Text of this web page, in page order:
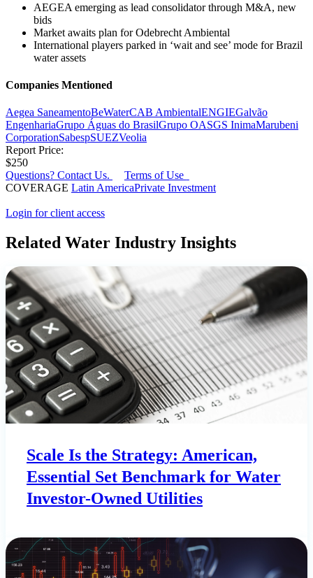
AEGEA emerging as lead consolidator through M&A, new
bids
Market awaits plan for Odebrecht Ambiental
International players parked in ‘wait and see’ mode for Brazil
water assets
Companies Mentioned
Aegea SaneamentoBeWaterCAB AmbientalENGIEGalvão
EngenhariaGrupo Águas do BrasilGrupo OASGS InimaMarubeni
CorporationSabespSUEZVeolia
Report Price:
$250
Questions? Contact Us.
Terms of Use
COVERAGE Latin AmericaPrivate Investment
Login for client access
Related Water Industry Insights
Scale Is the Strategy: American,
Essential Set Benchmark for Water
Investor-Owned Utilities